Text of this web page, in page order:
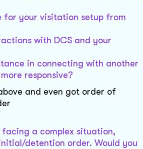
for your visitation setup from
with DCS and your
in connecting with another
responsive?
and even got order of
facing a complex situation,
detention order. Would you